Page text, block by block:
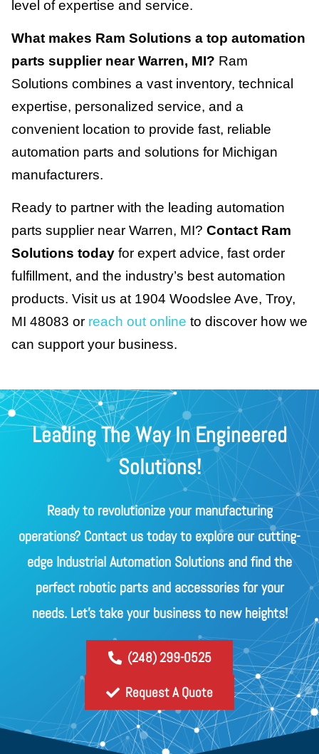
level of expertise and service.
What makes Ram Solutions a top automation
parts supplier near Warren, MI? Ram
Solutions combines a vast inventory, technical
expertise, personalized service, and a
convenient location to provide fast, reliable
automation parts and solutions for Michigan
manufacturers.
Ready to partner with the leading automation
parts supplier near Warren, MI? Contact Ram
Solutions today for expert advice, fast order
fulfillment, and the industry’s best automation
products. Visit us at 1904 Woodslee Ave, Troy,
MI 48083 or reach out online to discover how we
can support your business.
Leading The Way In Engineered
Solutions!
Ready to revolutionize your manufacturing
operations? Contact us today to explore our cutting-
edge Industrial Automation Solutions and find the
perfect robotic parts and accessories for your
needs. Let's take your business to new heights!
(248) 299-0525
Request A Quote